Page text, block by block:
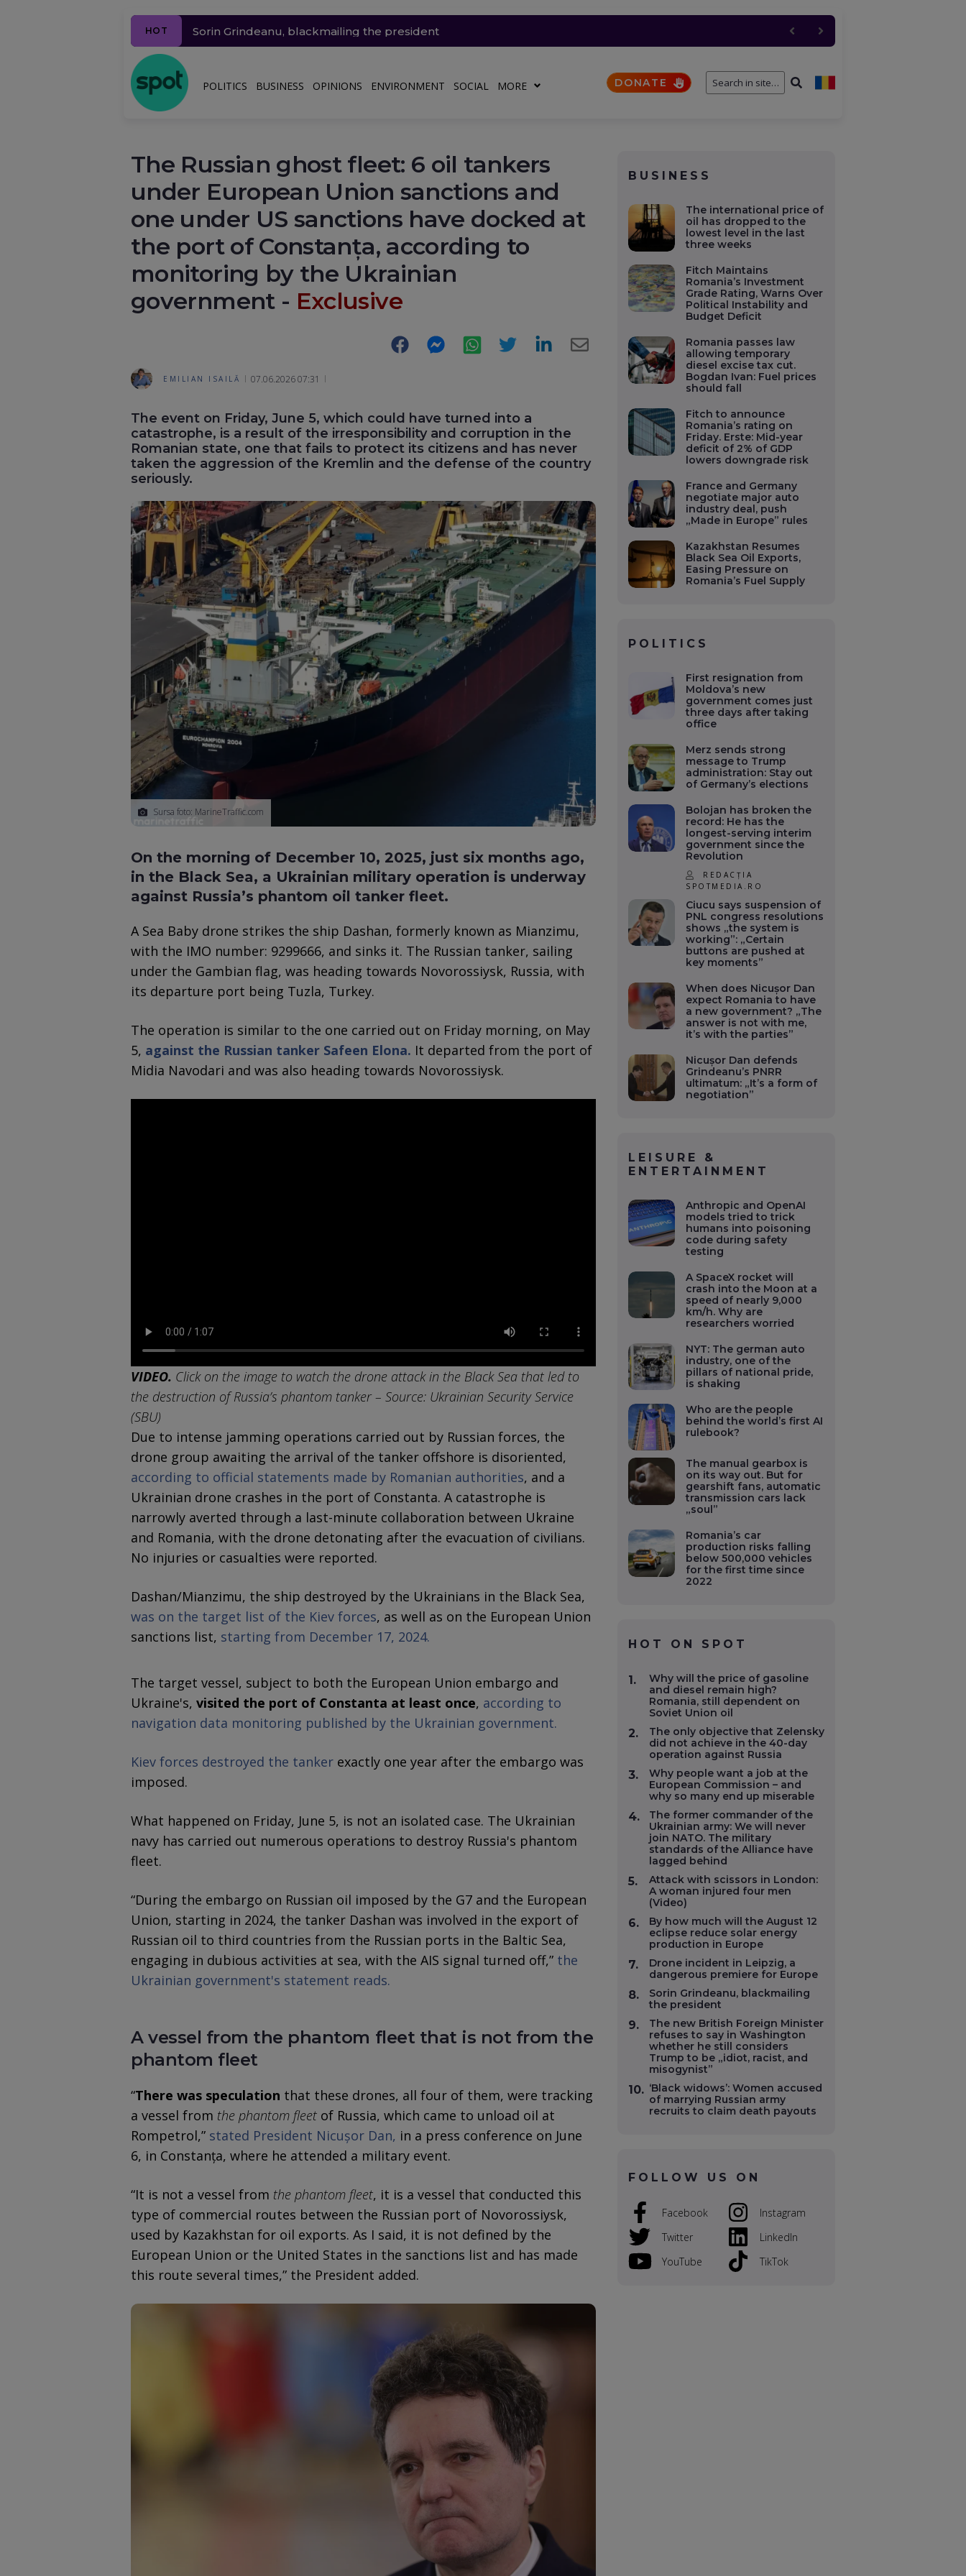
HOT Sorin Grindeanu, blackmailing the president
Millions of people in the UK are trapped in homes heated by warmth
Drone incident in Leipzig, a dangerous premiere for Europe
Why will the price of gasoline and diesel remain high? Romania, still dependent on Soviet Union oil
Ziua 1625 A doua noapte de lovituri la o mare rafinărie din Rusia (Video). O lună de foc pentru NATO. SUA
dau din nou informații secrete Ucrainei
POLITICS BUSINESS OPINIONS ENVIRONMENT SOCIAL MORE DONATE
The Russian ghost fleet: 6 oil tankers
under European Union sanctions and
one under US sanctions have docked at
the port of Constanța, according to
monitoring by the Ukrainian
government - Exclusive
Facebook Messenger WhatsApp Twitter LinkedIn
EMILIAN ISAILĂ 07.06.2026 07:31
The event on Friday, June 5, which could have turned into a
catastrophe, is a result of the irresponsibility and corruption in the
Romanian state, one that fails to protect its citizens and has never
taken the aggression of the Kremlin and the defense of the country
seriously.
Sursa foto: MarineTraffic.com
On the morning of December 10, 2025, just six months ago,
in the Black Sea, a Ukrainian military operation is underway
against Russia’s phantom oil tanker fleet.
A Sea Baby drone strikes the ship Dashan, formerly known as Mianzimu,
with the IMO number: 9299666, and sinks it. The Russian tanker, sailing
under the Gambian flag, was heading towards Novorossiysk, Russia, with
its departure port being Tuzla, Turkey.
The operation is similar to the one carried out on Friday morning, on May
5, against the Russian tanker Safeen Elona. It departed from the port of
Midia Navodari and was also heading towards Novorossiysk.
VIDEO. Click on the image to watch the drone attack in the Black Sea that led to
the destruction of Russia’s phantom tanker – Source: Ukrainian Security Service
(SBU)
Due to intense jamming operations carried out by Russian forces, the
drone group awaiting the arrival of the tanker offshore is disoriented,
according to official statements made by Romanian authorities, and a
Ukrainian drone crashes in the port of Constanta. A catastrophe is
narrowly averted through a last-minute collaboration between Ukraine
and Romania, with the drone detonating after the evacuation of civilians.
No injuries or casualties were reported.
Dashan/Mianzimu, the ship destroyed by the Ukrainians in the Black Sea,
was on the target list of the Kiev forces, as well as on the European Union
sanctions list, starting from December 17, 2024.
The target vessel, subject to both the European Union embargo and
Ukraine's, visited the port of Constanta at least once, according to
navigation data monitoring published by the Ukrainian government.
Kiev forces destroyed the tanker exactly one year after the embargo was
imposed.
What happened on Friday, June 5, is not an isolated case. The Ukrainian
navy has carried out numerous operations to destroy Russia's phantom
fleet.
“During the embargo on Russian oil imposed by the G7 and the European
Union, starting in 2024, the tanker Dashan was involved in the export of
Russian oil to third countries from the Russian ports in the Baltic Sea,
engaging in dubious activities at sea, with the AIS signal turned off,” the
Ukrainian government's statement reads.
A vessel from the phantom fleet that is not from the
phantom fleet
“There was speculation that these drones, all four of them, were tracking
a vessel from the phantom fleet of Russia, which came to unload oil at
Rompetrol,” stated President Nicușor Dan, in a press conference on June
6, in Constanța, where he attended a military event.
“It is not a vessel from the phantom fleet, it is a vessel that conducted this
type of commercial routes between the Russian port of Novorossiysk,
used by Kazakhstan for oil exports. As I said, it is not defined by the
European Union or the United States in the sanctions list and has made
this route several times,” the President added.
BUSINESS
The international price of
oil has dropped to the
lowest level in the last
three weeks
Fitch Maintains
Romania’s Investment
Grade Rating, Warns Over
Political Instability and
Budget Deficit
Romania passes law
allowing temporary
diesel excise tax cut.
Bogdan Ivan: Fuel prices
should fall
Fitch to announce
Romania’s rating on
Friday. Erste: Mid-year
deficit of 2% of GDP
lowers downgrade risk
France and Germany
negotiate major auto
industry deal, push
„Made in Europe” rules
Kazakhstan Resumes
Black Sea Oil Exports,
Easing Pressure on
Romania’s Fuel Supply
POLITICS
First resignation from
Moldova’s new
government comes just
three days after taking
office
Merz sends strong
message to Trump
administration: Stay out
of Germany’s elections
Bolojan has broken the
record: He has the
longest-serving interim
government since the
Revolution
REDACȚIA
SPOTMEDIA.RO
Ciucu says suspension of
PNL congress resolutions
shows „the system is
working”: „Certain
buttons are pushed at
key moments”
When does Nicușor Dan
expect Romania to have
a new government? „The
answer is not with me,
it’s with the parties”
Nicușor Dan defends
Grindeanu’s PNRR
ultimatum: „It’s a form of
negotiation”
LEISURE &
ENTERTAINMENT
Anthropic and OpenAI
models tried to trick
humans into poisoning
code during safety
testing
A SpaceX rocket will
crash into the Moon at a
speed of nearly 9,000
km/h. Why are
researchers worried
NYT: The german auto
industry, one of the
pillars of national pride,
is shaking
Who are the people
behind the world’s first AI
rulebook?
The manual gearbox is
on its way out. But for
gearshift fans, automatic
transmission cars lack
„soul”
Romania’s car
production risks falling
below 500,000 vehicles
for the first time since
2022
HOT ON SPOT
1.
Why will the price of gasoline
and diesel remain high?
Romania, still dependent on
Soviet Union oil
2.
The only objective that Zelensky
did not achieve in the 40-day
operation against Russia
3.
Why people want a job at the
European Commission – and
why so many end up miserable
4.
The former commander of the
Ukrainian army: We will never
join NATO. The military
standards of the Alliance have
lagged behind
5.
Attack with scissors in London:
A woman injured four men
(Video)
6.
By how much will the August 12
eclipse reduce solar energy
production in Europe
7.
Drone incident in Leipzig, a
dangerous premiere for Europe
8.
Sorin Grindeanu, blackmailing
the president
9.
The new British Foreign Minister
refuses to say in Washington
whether he still considers
Trump to be „idiot, racist, and
misogynist”
10. ‘Black widows’: Women accused
of marrying Russian army
recruits to claim death payouts
FOLLOW US ON
Facebook
Twitter
YouTube
Instagram
LinkedIn
TikTok